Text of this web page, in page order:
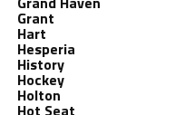
Grant
Hart
Hesperia
History
Hockey
Holton
Hot Seat